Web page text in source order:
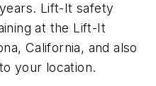
Lift-It safety
at the Lift-It
California, and also
your location.